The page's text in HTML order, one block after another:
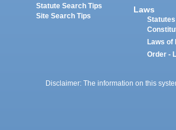
Statute Search Tips
Site Search Tips
Laws
Statutes
Laws of
Order -
Disclaimer: The information on this